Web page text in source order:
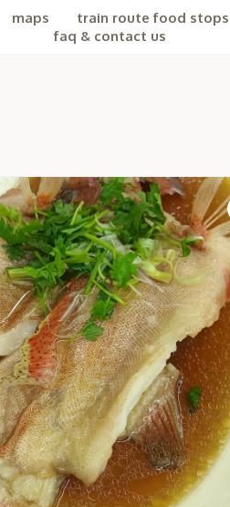
maps train route food stops
faq & contact us
service 🤗
in your own question. Ask me a